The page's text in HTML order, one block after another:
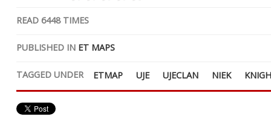
READ 6448TIMES
PUBLISHED IN ET MAPS
TAGGED UNDER ETMAP UJE UJECLAN NIEK